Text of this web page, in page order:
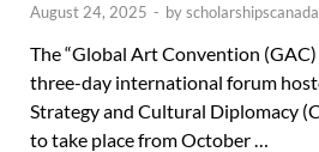
August 24, 2025 - byscholarshipscanada
The “Global Art Convention
three-day international forum
Strategy and Cultural Diplomacy
to take place from October …